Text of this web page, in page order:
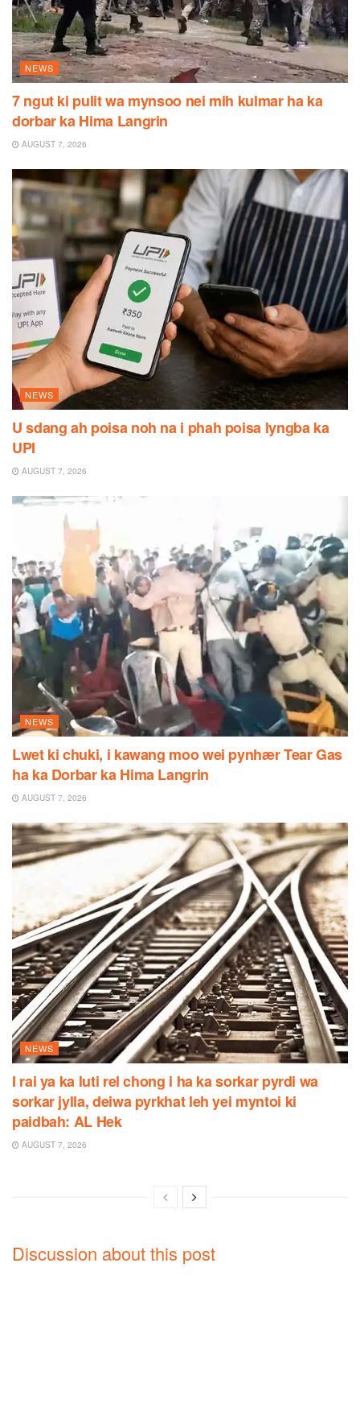
NEWS
7 ngut ki pulit wa mynsoo nei mih kulmar ha ka
dorbar ka Hima Langrin
AUGUST 7, 2026
NEWS
U sdang ah poisa noh na i phah poisa lyngba ka
UPI
AUGUST 7, 2026
NEWS
Lwet ki chuki, i kawang moo wei pynhær Tear Gas
ha ka Dorbar ka Hima Langrin
AUGUST 7, 2026
NEWS
I rai ya ka luti rel chong i ha ka sorkar pyrdi wa
sorkar jylla, deiwa pyrkhat leh yei myntoi ki
paidbah: AL Hek
AUGUST 7, 2026
Discussion about this post